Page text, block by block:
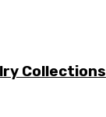
Collections